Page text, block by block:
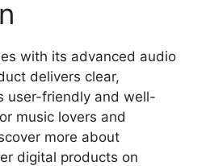
with its advanced audio
delivers clear,
user-friendly and well-
music lovers and
more about
digital products on